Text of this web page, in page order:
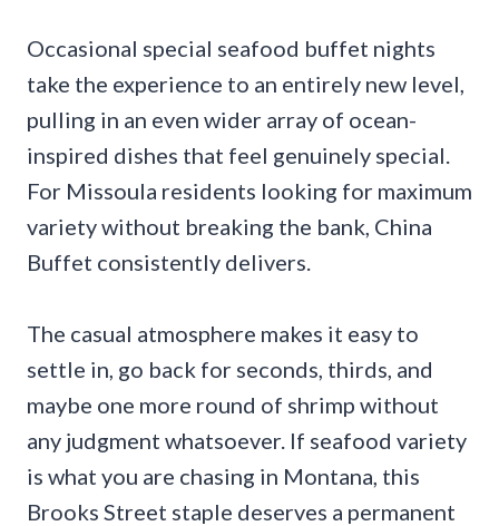
Occasional special seafood buffet nights
take the experience to an entirely new level,
pulling in an even wider array of ocean-
inspired dishes that feel genuinely special.
For Missoula residents looking for maximum
variety without breaking the bank, China
Buffet consistently delivers.
The casual atmosphere makes it easy to
settle in, go back for seconds, thirds, and
maybe one more round of shrimp without
any judgment whatsoever. If seafood variety
is what you are chasing in Montana, this
Brooks Street staple deserves a permanent